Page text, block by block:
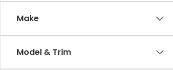
Make
Model & Trim